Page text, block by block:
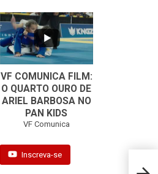
...
0
VF COMUNICA FILM:
O QUARTO OURO DE
ARIEL BARBOSA NO
PAN KIDS
VF Comunica
Inscreva-se